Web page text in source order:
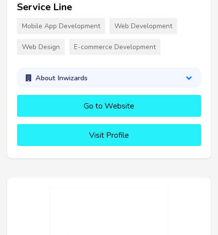
Service Line
Mobile App Development Web Development
Web Design E-commerce Development
About Inwizards
Go to Website
Visit Profile